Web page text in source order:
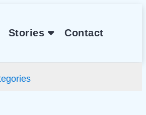
Stories Contact